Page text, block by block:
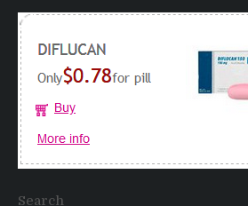
having
after
Search